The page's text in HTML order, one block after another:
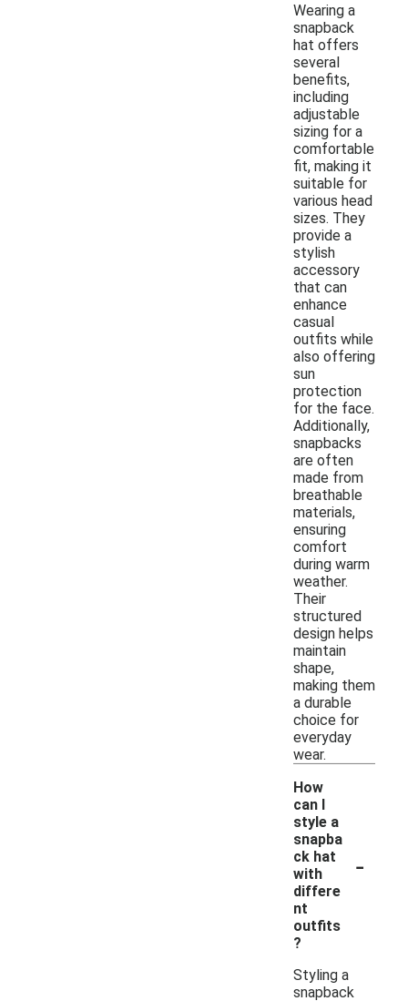
Wearing a
snapback
hat offers
several
benefits,
including
adjustable
sizing for a
comfortable
fit, making it
suitable for
various head
sizes. They
provide a
stylish
accessory
that can
enhance
casual
outfits while
also offering
sun
protection
for the face.
Additionally,
snapbacks
are often
made from
breathable
materials,
ensuring
comfort
during warm
weather.
Their
structured
design helps
maintain
shape,
making them
a durable
choice for
everyday
wear.
How
can I
style a
snapba
ck hat
with
differe
nt
outfits
?
-
Styling a
snapback